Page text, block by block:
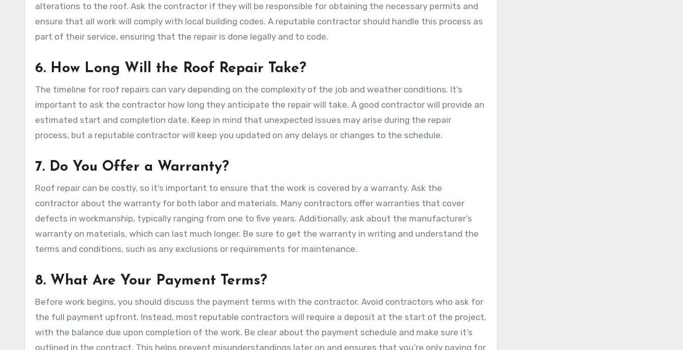
alterations to the roof. Ask the contractor if they will be responsible for obtaining the necessary permits and
ensure that all work will comply with local building codes. A reputable contractor should handle this process as
part of their service, ensuring that the repair is done legally and to code.
6. How Long Will the Roof Repair Take?
The timeline for roof repairs can vary depending on the complexity of the job and weather conditions. It’s
important to ask the contractor how long they anticipate the repair will take. A good contractor will provide an
estimated start and completion date. Keep in mind that unexpected issues may arise during the repair
process, but a reputable contractor will keep you updated on any delays or changes to the schedule.
7. Do You Offer a Warranty?
Roof repair can be costly, so it’s important to ensure that the work is covered by a warranty. Ask the
contractor about the warranty for both labor and materials. Many contractors offer warranties that cover
defects in workmanship, typically ranging from one to five years. Additionally, ask about the manufacturer’s
warranty on materials, which can last much longer. Be sure to get the warranty in writing and understand the
terms and conditions, such as any exclusions or requirements for maintenance.
8. What Are Your Payment Terms?
Before work begins, you should discuss the payment terms with the contractor. Avoid contractors who ask for
the full payment upfront. Instead, most reputable contractors will require a deposit at the start of the project,
with the balance due upon completion of the work. Be clear about the payment schedule and make sure it’s
outlined in the contract. This helps prevent misunderstandings later on and ensures that you’re only paying for